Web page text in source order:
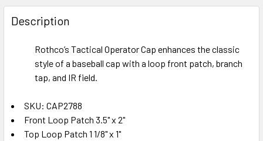
FREQUENTLY
BOUGHT
TOGETHER:
SELECT
ALL
ADD
TO CART
Description
Rothco’s Tactical Operator Cap enhances the classic
style of a baseball cap with a loop front patch, branch
tap, and IR field.
SKU: CAP2788
Front Loop Patch 3.5" x 2"
Top Loop Patch 1 1/8" x 1"